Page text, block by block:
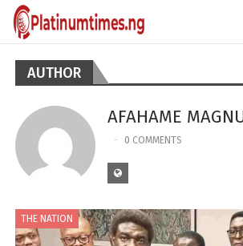
AUTHOR
AFAHAME
0 COMMENTS
THE NATION